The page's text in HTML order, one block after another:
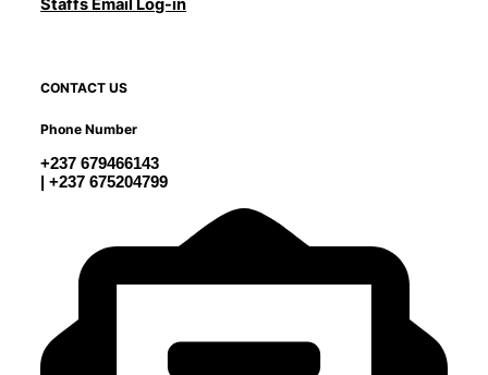
Staffs Email Log-in
CONTACT US
Phone Number
+237 679466143
| +237 675204799